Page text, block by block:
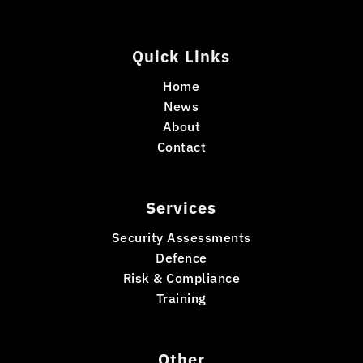
Quick Links
Home
News
About
Contact
Services
Security Assessments
Defence
Risk & Compliance
Training